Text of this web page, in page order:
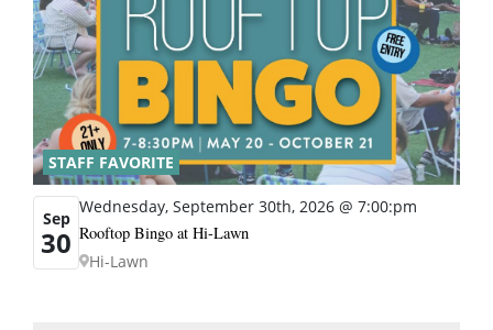
STAFF FAVORITE
Sep
30
Wednesday, September 30th, 2026 @ 7:00:pm
Rooftop Bingo at Hi-Lawn
Hi-Lawn